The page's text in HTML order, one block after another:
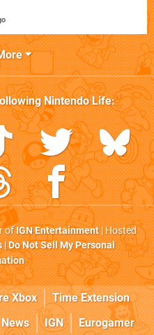
Nintendo Life:
ofIGN Entertainment| Hosted
|Do Not Sell My Personal
Xbox
Time Extension
IGN Eurogamer